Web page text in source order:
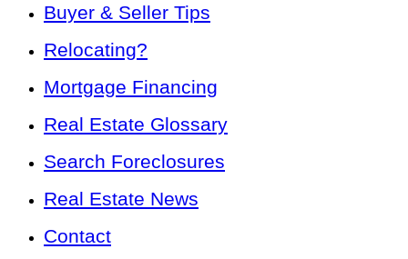
Buyer & Seller Tips
Relocating?
Mortgage Financing
Real Estate Glossary
Search Foreclosures
Real Estate News
Contact